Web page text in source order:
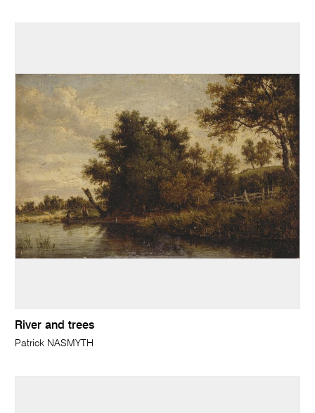
River and trees
Patrick NASMYTH